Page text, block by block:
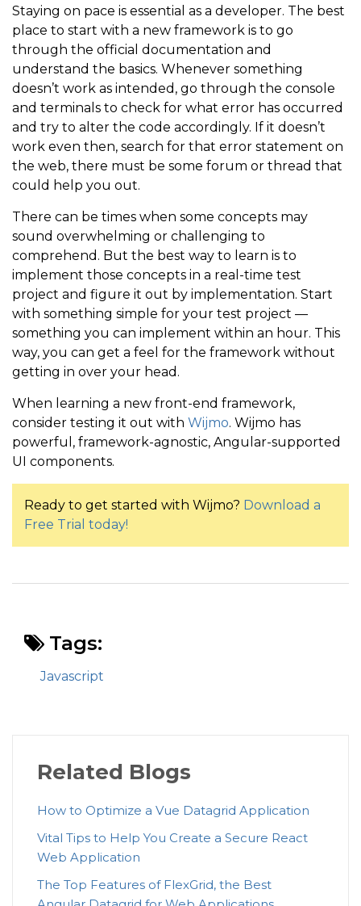
Staying on pace is essential as a developer. The best
place to start with a new framework is to go
through the official documentation and
understand the basics. Whenever something
doesn’t work as intended, go through the console
and terminals to check for what error has occurred
and try to alter the code accordingly. If it doesn’t
work even then, search for that error statement on
the web, there must be some forum or thread that
could help you out.
There can be times when some concepts may
sound overwhelming or challenging to
comprehend. But the best way to learn is to
implement those concepts in a real-time test
project and figure it out by implementation. Start
with something simple for your test project —
something you can implement within an hour. This
way, you can get a feel for the framework without
getting in over your head.
When learning a new front-end framework,
consider testing it out with Wijmo. Wijmo has
powerful, framework-agnostic, Angular-supported
UI components.
Ready to get started with Wijmo? Download a
Free Trial today!
Tags:
Javascript
Related Blogs
How to Optimize a Vue Datagrid Application
Vital Tips to Help You Create a Secure React
Web Application
The Top Features of FlexGrid, the Best